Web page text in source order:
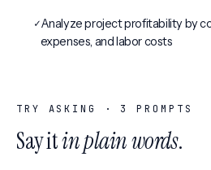
✓Analyze project profitability by
expenses, and labor costs
TRY ASKING · 3 PROMPTS
Say itin plain words.